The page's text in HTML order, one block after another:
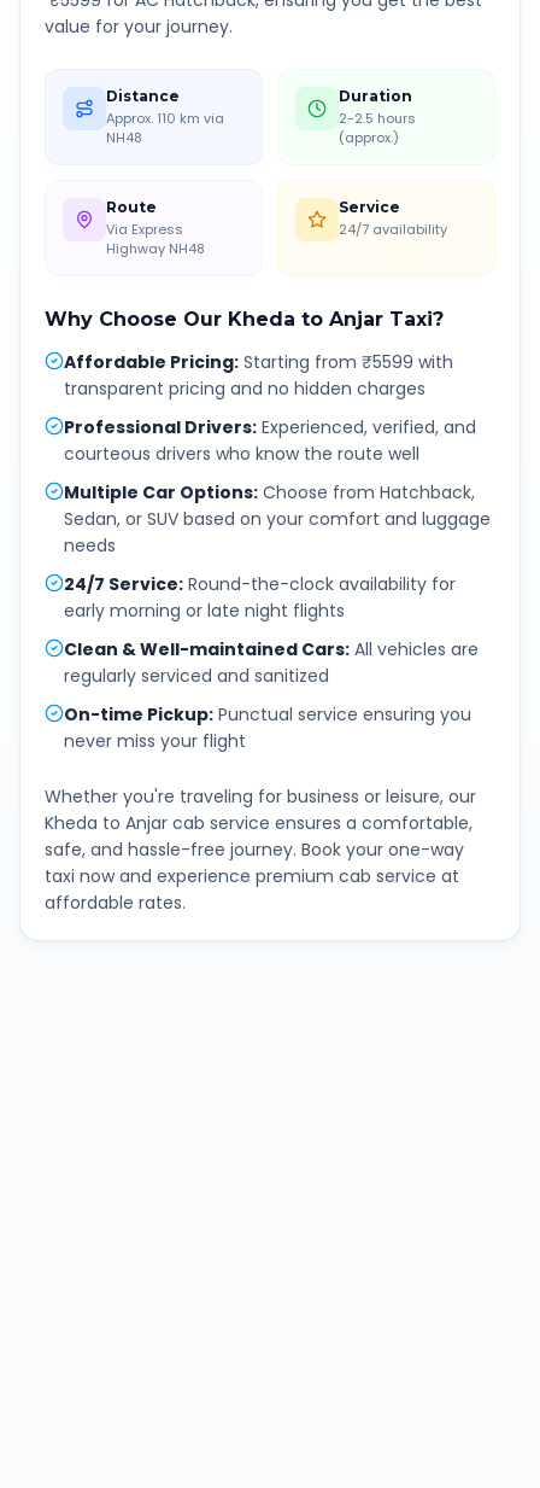
value for your journey.
Distance
Approx. 110 km via
NH48
Duration
2-2.5 hours
(approx.)
Route
Via Express
Highway NH48
Service
24/7 availability
Why Choose Our Kheda to Anjar Taxi?
Affordable Pricing: Starting from ₹5599 with
transparent pricing and no hidden charges
Professional Drivers: Experienced, verified, and
courteous drivers who know the route well
Multiple Car Options: Choose from Hatchback,
Sedan, or SUV based on your comfort and luggage
needs
24/7 Service: Round-the-clock availability for
early morning or late night flights
Clean & Well-maintained Cars: All vehicles are
regularly serviced and sanitized
On-time Pickup: Punctual service ensuring you
never miss your flight
Whether you're traveling for business or leisure, our
Kheda to Anjar cab service ensures a comfortable,
safe, and hassle-free journey. Book your one-way
taxi now and experience premium cab service at
affordable rates.